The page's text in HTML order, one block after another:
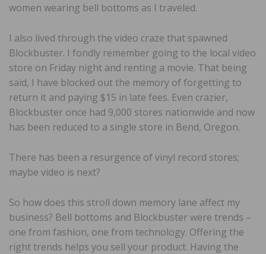
women wearing bell bottoms as I traveled.
I also lived through the video craze that spawned
Blockbuster. I fondly remember going to the local video
store on Friday night and renting a movie. That being
said, I have blocked out the memory of forgetting to
return it and paying $15 in late fees. Even crazier,
Blockbuster once had 9,000 stores nationwide and now
has been reduced to a single store in Bend, Oregon.
There has been a resurgence of vinyl record stores;
maybe video is next?
So how does this stroll down memory lane affect my
business? Bell bottoms and Blockbuster were trends –
one from fashion, one from technology. Offering the
right trends helps you sell your product. Having the